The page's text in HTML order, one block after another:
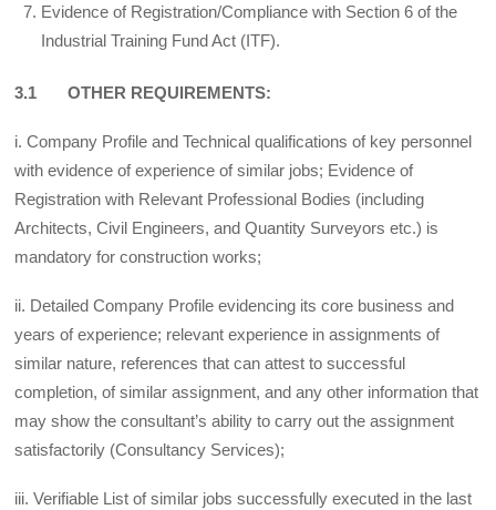
Evidence of Registration/Compliance with Section 6 of the
Industrial Training Fund Act (ITF).
3.1 OTHER REQUIREMENTS:
i. Company Profile and Technical qualifications of key personnel
with evidence of experience of similar jobs; Evidence of
Registration with Relevant Professional Bodies (including
Architects, Civil Engineers, and Quantity Surveyors etc.) is
mandatory for construction works;
ii. Detailed Company Profile evidencing its core business and
years of experience; relevant experience in assignments of
similar nature, references that can attest to successful
completion, of similar assignment, and any other information that
may show the consultant’s ability to carry out the assignment
satisfactorily (Consultancy Services);
iii. Verifiable List of similar jobs successfully executed in the last